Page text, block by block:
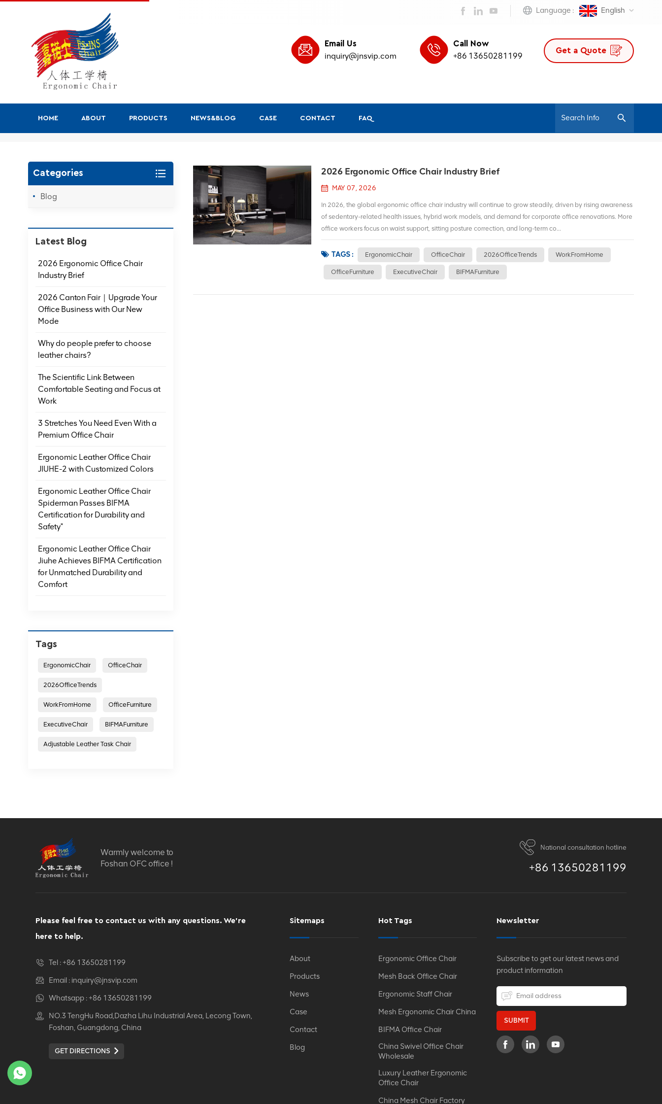
Language : English
Get a Quote
Email Us
inquiry@jnsvip.com
Call Now
+86 13650281199
HOME ABOUT PRODUCTS NEWS&BLOG CASE CONTACT FAQ
2026 Ergonomic Office Chair Industry Brief
MAY 07, 2026
In 2026, the global ergonomic office chair industry will continue to grow steadily, driven by rising awareness
of sedentary-related health issues, hybrid work models, and demand for corporate office renovations. More
office workers focus on waist support, sitting posture correction, and long-term co...
TAGS : ErgonomicChair OfficeChair 2026OfficeTrends WorkFromHome
OfficeFurniture ExecutiveChair BIFMAFurniture
Categories
Blog
Latest Blog
2026 Ergonomic Office Chair
Industry Brief
2026 Canton Fair｜Upgrade Your
Office Business with Our New
Mode
Why do people prefer to choose
leather chairs?
The Scientific Link Between
Comfortable Seating and Focus at
Work
3 Stretches You Need Even With a
Premium Office Chair
Ergonomic Leather Office Chair
JIUHE-2 with Customized Colors
Ergonomic Leather Office Chair
Spiderman Passes BIFMA
Certification for Durability and
Safety"
Ergonomic Leather Office Chair
Jiuhe Achieves BIFMA Certification
for Unmatched Durability and
Comfort
Tags
ErgonomicChair OfficeChair
2026OfficeTrends
WorkFromHome OfficeFurniture
ExecutiveChair BIFMAFurniture
Adjustable Leather Task Chair
Warmly welcome to
Foshan OFC office !
National consultation hotline
+86 13650281199
Please feel free to contact us with any questions. We’re
here to help.
Tel :+86 13650281199
Email : inquiry@jnsvip.com
Whatsapp :+86 13650281199
NO.3 TengHu Road,Dazha Lihu Industrial Area, Lecong Town,
Foshan, Guangdong, China
GET DIRECTIONS
Sitemaps
About
Products
News
Case
Contact
Blog
Hot Tags
Ergonomic Office Chair
Mesh Back Office Chair
Ergonomic Staff Chair
Mesh Ergonomic Chair China
BIFMA Office Chair
China Swivel Office Chair
Wholesale
Luxury Leather Ergonomic
Office Chair
China Mesh Chair Factory
Newsletter
Subscribe to get our latest news and
product information
SUBMIT